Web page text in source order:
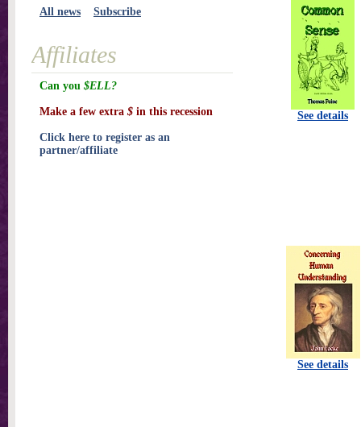
See details
See details
All news Subscribe
Affiliates
Can you $ELL?
Make a few extra $ in this recession
Click here to register as an
partner/affiliate